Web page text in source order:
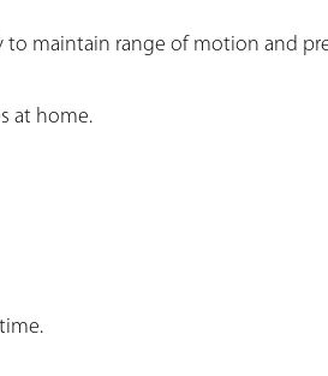
to maintain range of motion and
at home.